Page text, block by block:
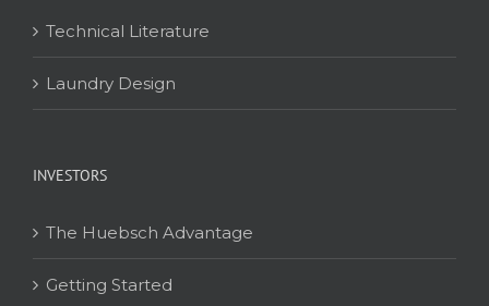
Technical Literature
Laundry Design
INVESTORS
The Huebsch Advantage
Getting Started